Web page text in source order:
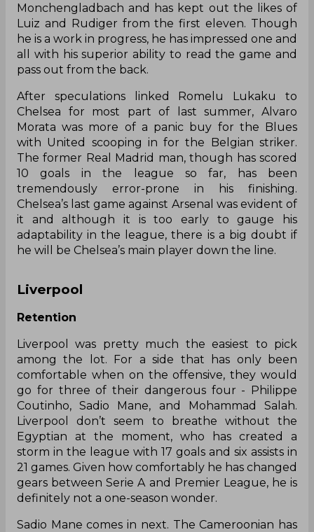
Monchengladbach and has kept out the likes of
Luiz and Rudiger from the first eleven. Though
he is a work in progress, he has impressed one and
all with his superior ability to read the game and
pass out from the back.
After speculations linked Romelu Lukaku to
Chelsea for most part of last summer, Alvaro
Morata was more of a panic buy for the Blues
with United scooping in for the Belgian striker.
The former Real Madrid man, though has scored
10 goals in the league so far, has been
tremendously error-prone in his finishing.
Chelsea’s last game against Arsenal was evident of
it and although it is too early to gauge his
adaptability in the league, there is a big doubt if
he will be Chelsea’s main player down the line.
Liverpool
Retention
Liverpool was pretty much the easiest to pick
among the lot. For a side that has only been
comfortable when on the offensive, they would
go for three of their dangerous four - Philippe
Coutinho, Sadio Mane, and Mohammad Salah.
Liverpooldon’t seem to breathe without the
Egyptian at the moment, who has created a
storm in the league with 17 goals and six assists in
21 games. Given how comfortably he has changed
gears between Serie A and Premier League, he is
definitely not a one-season wonder.
Sadio Mane comes in next. The Cameroonian has